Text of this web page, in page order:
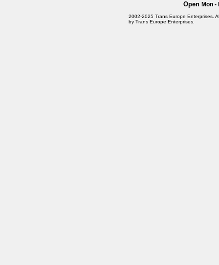
Open Mon
2002-2025 Trans Europe Enterprises.
by Trans Europe Enterprises.